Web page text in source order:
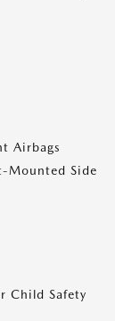
Airbags
Mounted Side
Child Safety